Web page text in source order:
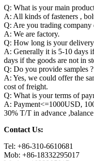
Q: What is your main
A: All kinds of fasteners ,
Q: Are you trading company
A: We are factory.
Q: How long is your
A: Generally it is 5-10 days
days if the goods are not in
Q: Do you provide samples
A: Yes, we could offer the
cost of freight.
Q: What is your terms of
A: Payment<=1000USD,
30% T/T in advance
Contact Us:
Tel: +86-310-6610681
Mob: +86-18332295017